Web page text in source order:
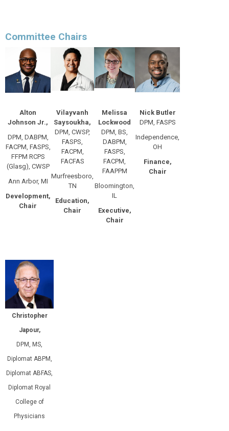
Committee Chairs
Alton
Johnson Jr.,
DPM, DABPM,
FACPM, FASPS,
FFPM RCPS
(Glasg), CWSP
Ann Arbor, MI
Development,
Chair
Vilayvanh
Saysoukha,
DPM, CWSP,
FASPS,
FACPM,
FACFAS
Murfreesboro,
TN
Education,
Chair
Melissa
Lockwood
DPM, BS,
DABPM,
FASPS,
FACPM,
FAAPPM
Bloomington,
IL
Executive,
Chair
Nick Butler
DPM, FASPS
Independence,
OH
Finance,
Chair
Christopher
Japour,
DPM, MS,
Diplomat ABPM,
Diplomat ABFAS,
Diplomat Royal
College of
Physicians